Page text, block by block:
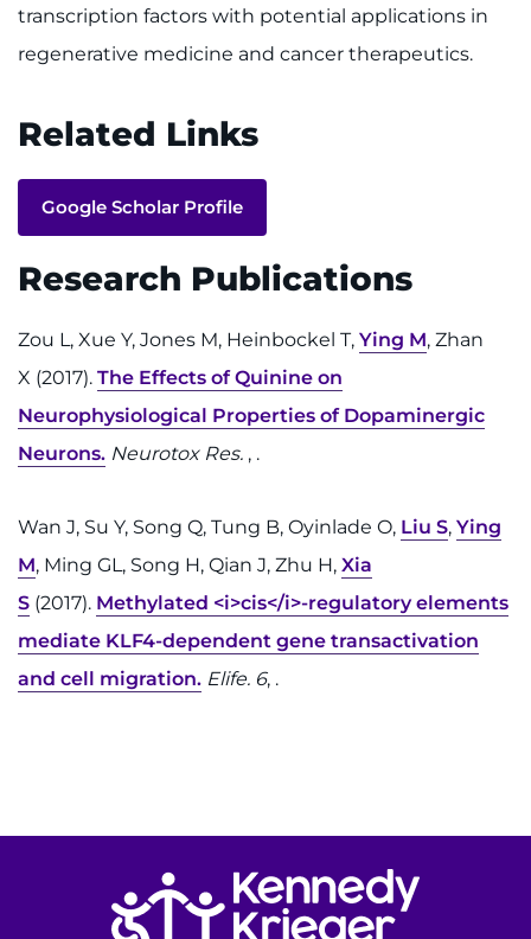
transcription factors with potential applications in
regenerative medicine and cancer therapeutics.
Related Links
Google Scholar Profile
Research Publications
Zou L, Xue Y, Jones M, Heinbockel T, Ying M, Zhan
X (2017). The Effects of Quinine on
Neurophysiological Properties of Dopaminergic
Neurons. Neurotox Res. , .
Wan J, Su Y, Song Q, Tung B, Oyinlade O, Liu S, Ying
M, Ming GL, Song H, Qian J, Zhu H, Xia
S (2017). Methylated <i>cis</i>-regulatory elements
mediate KLF4-dependent gene transactivation
and cell migration. Elife. 6, .